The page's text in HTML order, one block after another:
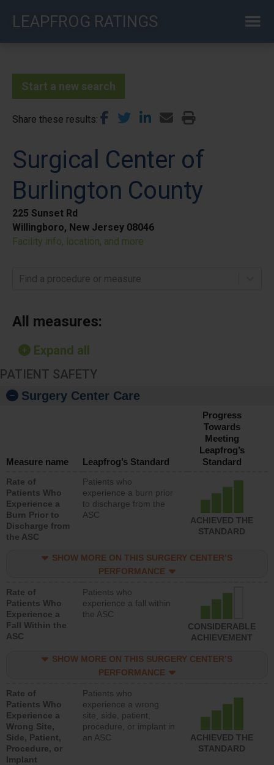
LEAPFROG RATINGS
Start a new search
Share these results
Surgical Center of
Burlington County
225 Sunset Rd
Willingboro, New Jersey 08046
Facility info, location, and more
Find a procedure or measure
All measures:
Expand all
PATIENT SAFETY
Surgery Center Care
Measure name Leapfrog’s Standard
Progress
Towards
Meeting
Leapfrog’s
Standard
Rate of
Patients Who
Experience a
Burn Prior to
Discharge from
the ASC
Patients who
experience a burn prior
to discharge from the
ASC
ACHIEVED THE
STANDARD
SHOW MORE ON THIS SURGERY CENTER’S
PERFORMANCE
Rate of
Patients Who
Experience a
Fall Within the
ASC
Patients who
experience a fall within
the ASC
CONSIDERABLE
ACHIEVEMENT
SHOW MORE ON THIS SURGERY CENTER’S
PERFORMANCE
Rate of
Patients Who
Experience a
Wrong Site,
Side, Patient,
Procedure, or
Implant
Patients who
experience a wrong
site, side, patient,
procedure, or implant in
an ASC
ACHIEVED THE
STANDARD